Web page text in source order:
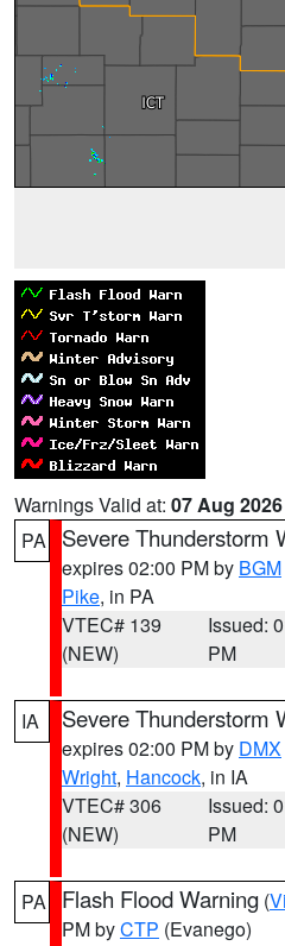
Warnings Valid at: 07 Aug
PA
Severe Thunderstorm
expires 02:00 PM by BGM
Pike, in PA
VTEC# 139
(NEW)
Issued:
PM
IA Severe Thunderstorm
expires 02:00 PM by DMX
Wright, Hancock, in IA
VTEC# 306
(NEW)
Issued:
PM
PA Flash Flood Warning (
PM byCTP (Evanego)